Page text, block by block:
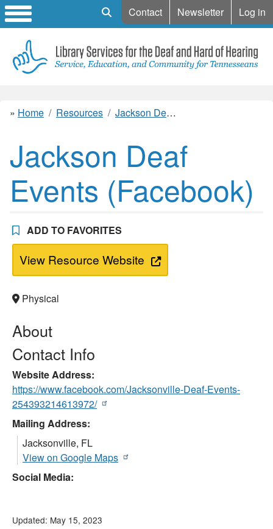
Mobile Search
Contact Newsletter Log in
Home Resources Jackson Deaf Events (Facebook)
Jackson Deaf
Events (Facebook)
ADD TO FAVORITES
View Resource Website
Physical
About
Contact Info
Website Address
https://www.facebook.com/Jacksonville-Deaf-Events-
254393214613972/
Mailing Address:
Jacksonville, FL
View on Google Maps
Social Media:
Updated: May 15, 2023